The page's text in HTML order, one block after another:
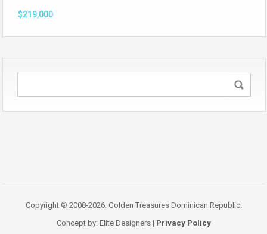
$219,000
Copyright © 2008-2026. Golden Treasures Dominican Republic.
Concept by: Elite Designers | Privacy Policy